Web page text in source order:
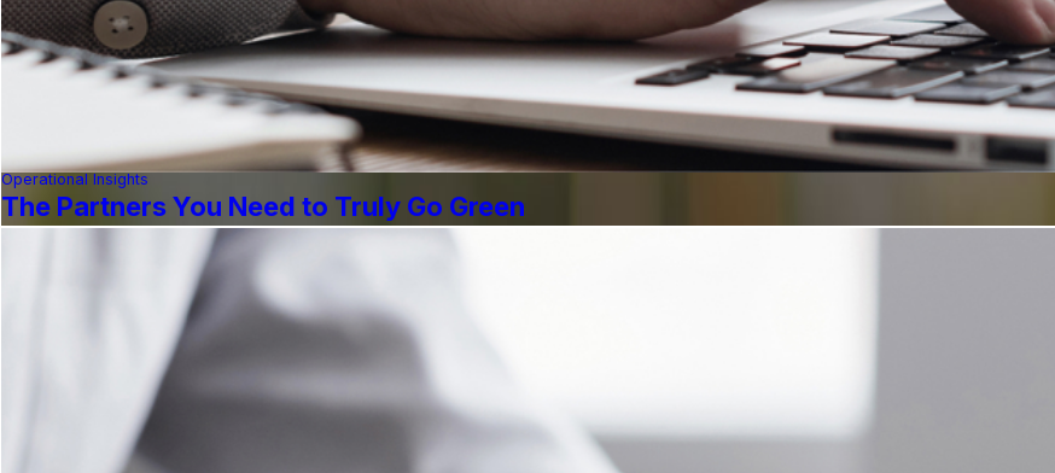
Operational Insights
The Partners You Need to Truly Go Green